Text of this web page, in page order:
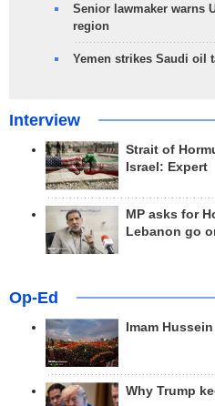
Senior lawmaker warns
region
Yemen strikes Saudi oil
Interview
Strait of
Israel: Expert
MP asks for
Lebanon go
Op-Ed
Imam
Why Trump